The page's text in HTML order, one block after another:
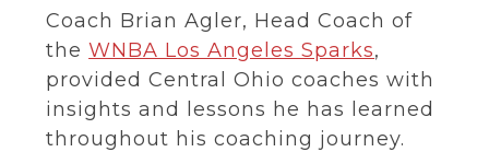
Coach Brian Agler, Head Coach of
theWNBA Los Angeles Sparks,
provided Central Ohio coaches with
insights and lessons he has learned
throughout his coaching journey.